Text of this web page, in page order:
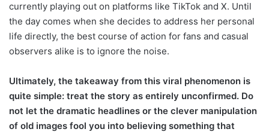
currently playing out on platforms like TikTok and X. Until
the day comes when she decides to address her personal
life directly, the best course of action for fans and casual
observers alike is to ignore the noise.
Ultimately, the takeaway from this viral phenomenon is
quite simple: treat the story as entirely unconfirmed. Do
not let the dramatic headlines or the clever manipulation
of old images fool you into believing something that